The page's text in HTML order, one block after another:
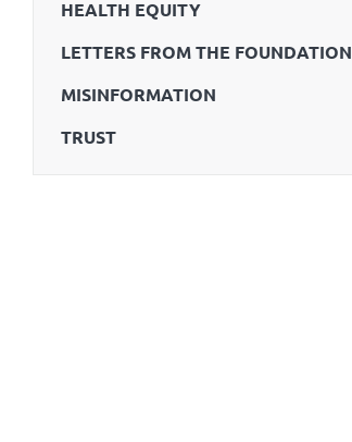
HEALTH EQUITY
LETTERS FROM THE FOUNDATION
MISINFORMATION
TRUST